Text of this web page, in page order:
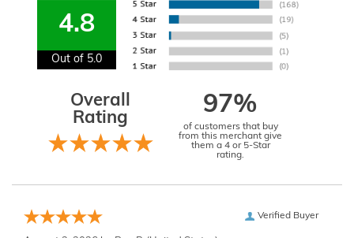
4.8
Out of 5.0
Overall
Rating
97%
of customers that buy
from this merchant give
them a 4 or 5-Star
rating.
Verified Buyer